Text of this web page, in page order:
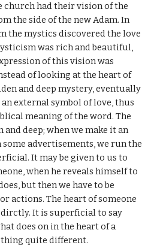
church had their vision of the
the side of the new Adam. In
the mystics discovered the love
was rich and beautiful,
of this vision was
of looking at the heart of
and deep mystery, eventually
external symbol of love, thus
meaning of the word. The
deep; when we make it an
advertisements, we run the
It may be given to us to
when he reveals himself to
but then we have to be
actions. The heart of someone
It is superficial to say
does on in the heart of a
quite different.